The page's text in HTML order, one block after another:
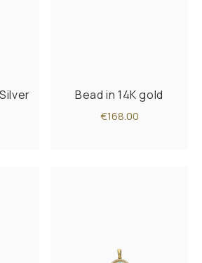
Bead in 14K gold
€168.00